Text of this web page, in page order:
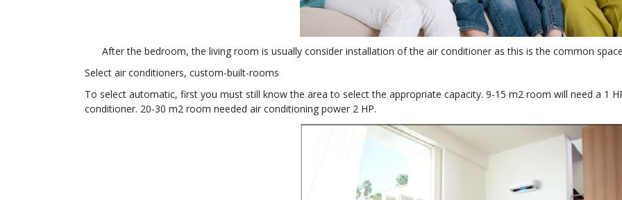
After the bedroom, the living room is usually consider installation of the air conditioner as this is the common
Select air conditioners, custom-built-rooms
To select automatic, first you must still know the area to select the appropriate capacity. 9-15 m2 room will need a 1
conditioner. 20-30 m2 room needed air conditioning power 2 HP.